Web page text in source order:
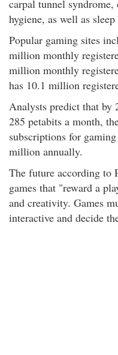
carpal tunnel
hygiene, as well as
Popular gaming sites
million monthly
million monthly
has 10.1 million
Analysts predict that by
285 petabits a month,
subscriptions for
million annually.
The future according to
games that "reward a
and creativity. Games
interactive and decide